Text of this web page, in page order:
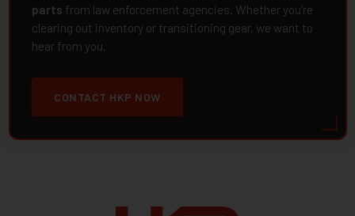
parts from law enforcement agencies. Whether you're
clearing out inventory or transitioning gear, we want to
hear from you.
CONTACT HKP NOW